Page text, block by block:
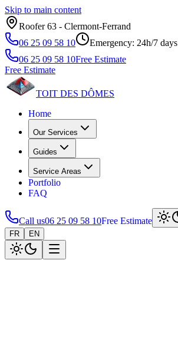
Skip to main content
Roofer 63 ‑ Clermont‑Ferrand
06 25 09 58 10
Emergency: 24h/7 days
06 25 09 58 10Free Estimate
Free Estimate
TOIT DESDÔMES
Home
Our Services
Guides
Service Areas
Portfolio
FAQ
Call us06 25 09 58 10Free Estimate
FR EN